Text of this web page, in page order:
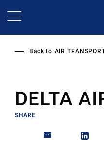
Back to AIR
DELTA
SHARE